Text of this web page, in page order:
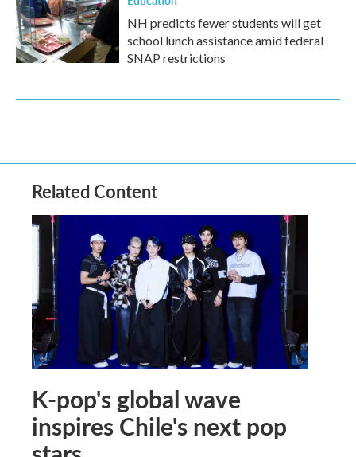
NH predicts fewer students will get
school lunch assistance amid federal
SNAP restrictions
Related Content
K-pop's global wave
inspires Chile's next pop